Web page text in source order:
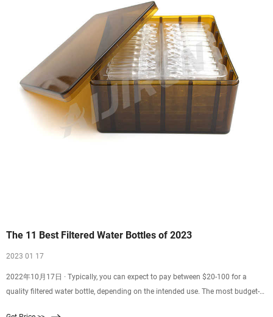
The 11 Best Filtered Water Bottles of 2023
2023 01 17
2022年10月17日 · Typically, you can expect to pay between $20-100 for a
quality filtered water bottle, depending on the intended use. The most budget-